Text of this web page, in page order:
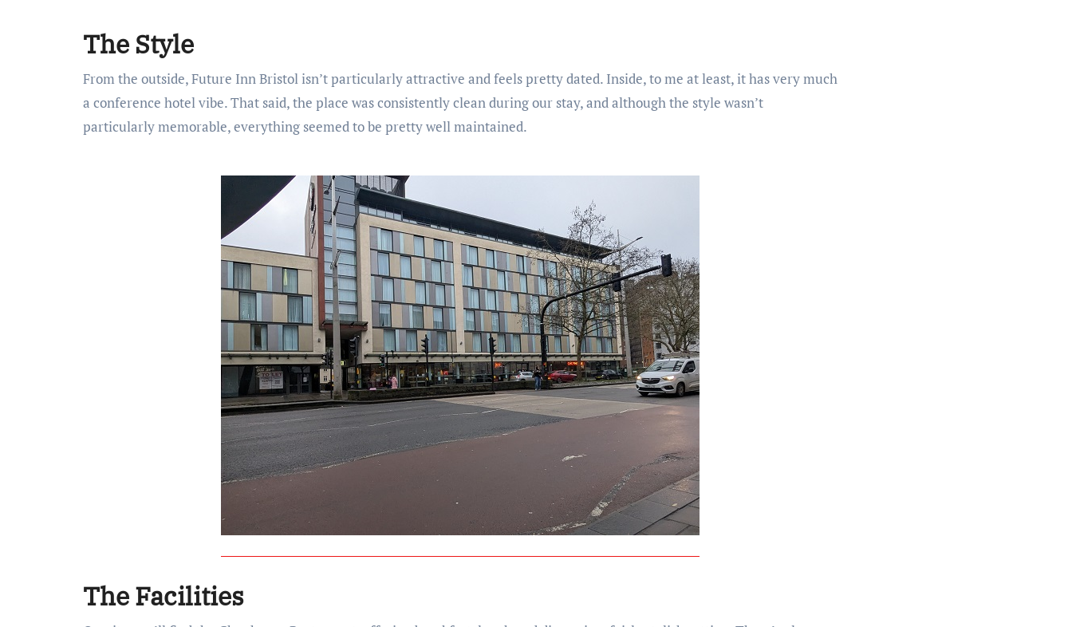
The Style
From the outside, Future Inn Bristol isn’t particularly attractive and feels pretty dated. Inside, to me at least, it has very much
a conference hotel vibe. That said, the place was consistently clean during our stay, and although the style wasn’t
particularly memorable, everything seemed to be pretty well maintained.
The Facilities